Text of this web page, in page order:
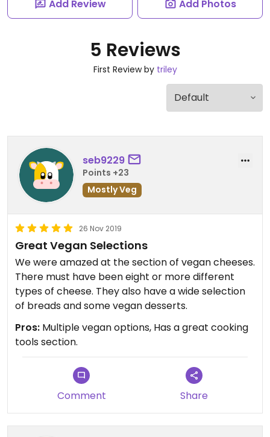
Add Review Add Photos
5 Reviews
First Review by triley
seb9229
Points +23
Mostly Veg
26 Nov 2019
Great Vegan Selections
We were amazed at the section of vegan cheeses.
There must have been eight or more different
types of cheese. They also have a wide selection
of breads and some vegan desserts.
Pros: Multiple vegan options, Has a great cooking
tools section.
Comment Share